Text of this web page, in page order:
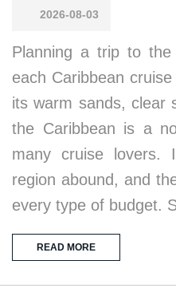
2026-08-03
Planning a trip to
each Caribbean
its warm sands, clear
the Caribbean is a
many cruise lovers.
region abound, and
every type of budget.
READ MORE